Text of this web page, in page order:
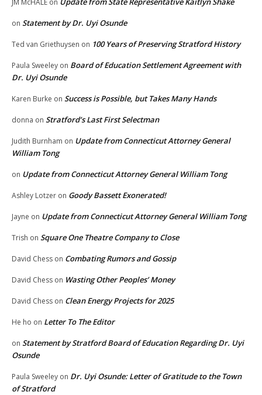
JM McHALE on
on Statement by Dr. Uyi Osunde
Ted van Griethuysen on 100 Years of Preserving Stratford History
Paula Sweeley on Board of Education Settlement Agreement with
Dr. Uyi Osunde
Karen Burke on Success is Possible, but Takes Many Hands
donna on Stratford’s Last First Selectman
Judith Burnham on Update from Connecticut Attorney General
William Tong
on Update from Connecticut Attorney General William Tong
Ashley Lotzer on Goody Bassett Exonerated!
Jayne on Update from Connecticut Attorney General William Tong
Trish on Square One Theatre Company to Close
David Chess on Combating Rumors and Gossip
David Chess on Wasting Other Peoples’ Money
David Chess on Clean Energy Projects for 2025
He ho on Letter To The Editor
on Statement by Stratford Board of Education Regarding Dr. Uyi
Osunde
Paula Sweeley on Dr. Uyi Osunde: Letter of Gratitude to the Town
of Stratford